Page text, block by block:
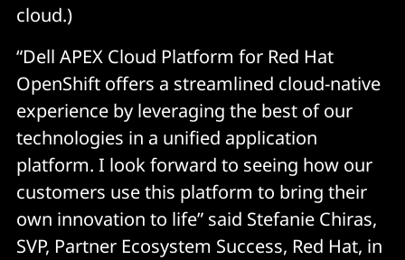
cloud.)
“Dell APEX Cloud Platform for Red Hat
OpenShift offers a streamlined cloud-native
experience by leveraging the best of our
technologies in a unified application
platform. I look forward to seeing how our
customers use this platform to bring their
own innovation to life” said Stefanie Chiras,
SVP, Partner Ecosystem Success, Red Hat, in